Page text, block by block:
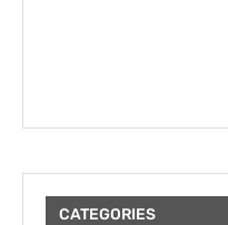
CATEGORIES